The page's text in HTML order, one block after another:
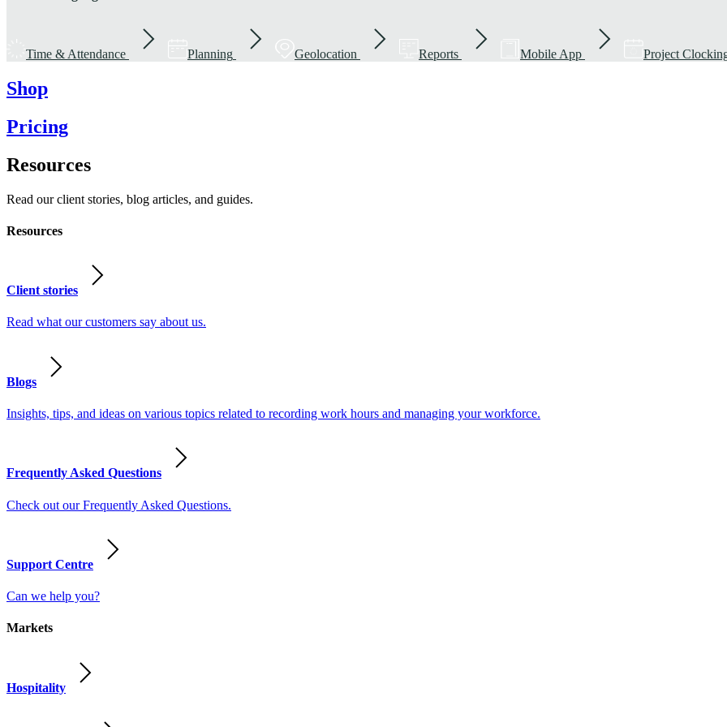
Time & Attendance Planning Geolocation Reports Mobile App Project
Shop
Pricing
Resources
Read our client stories, blog articles, and guides.
Resources
Client stories
Read what our customers say about us.
Blogs
Insights, tips, and ideas on various topics related to recording work hours and managing your workforce.
Frequently Asked Questions
Check out our Frequently Asked Questions.
Support Centre
Can we help you?
Markets
Hospitality